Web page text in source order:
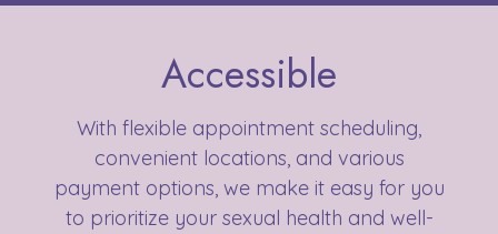
Accessible
With flexible appointment scheduling,
convenient locations, and various
payment options, we make it easy for you
to prioritize your sexual health and well-